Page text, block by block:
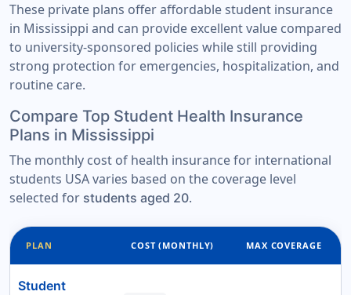
These private plans offer affordable student insurance
in Mississippi and can provide excellent value compared
to university-sponsored policies while still providing
strong protection for emergencies, hospitalization, and
routine care.
Compare Top Student Health Insurance
Plans in Mississippi
The monthly cost of health insurance for international
students USA varies based on the coverage level
selected for students aged 20.
PLAN COST (MONTHLY) MAX COVERAGE
Student